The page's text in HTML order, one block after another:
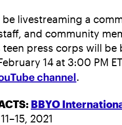
be livestreaming a
and community
teen press corps will
14 at 3:00 PM
channel.
BBYO
2021